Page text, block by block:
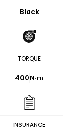
Black
TORQUE
400N·m
INSURANCE